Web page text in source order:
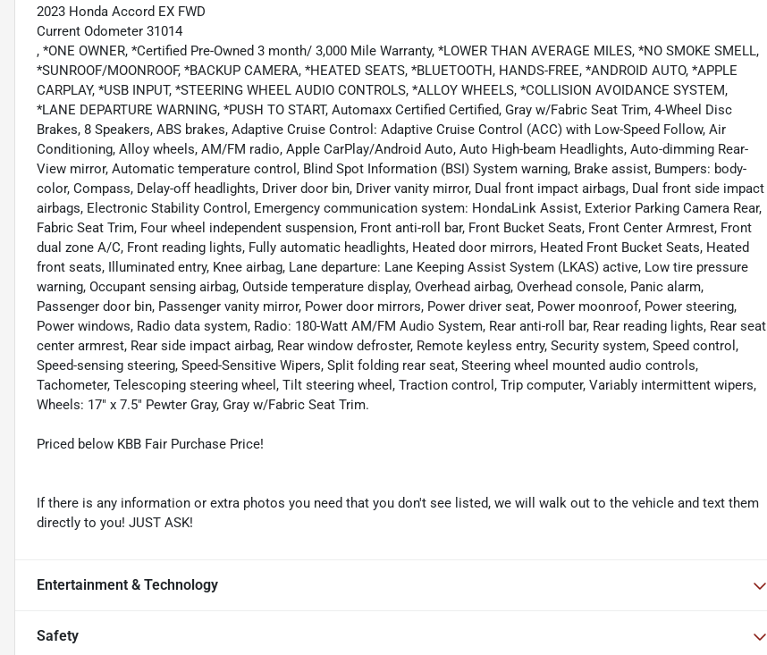
2023 Honda Accord EX FWD
Current Odometer 31014
, *ONE OWNER, *Certified Pre-Owned 3 month/ 3,000 Mile Warranty, *LOWER THAN AVERAGE MILES, *NO SMOKE SMELL,
*SUNROOF/MOONROOF, *BACKUP CAMERA, *HEATED SEATS, *BLUETOOTH, HANDS-FREE, *ANDROID AUTO, *APPLE
CARPLAY, *USB INPUT, *STEERING WHEEL AUDIO CONTROLS, *ALLOY WHEELS, *COLLISION AVOIDANCE SYSTEM,
*LANE DEPARTURE WARNING, *PUSH TO START, Automaxx Certified Certified, Gray w/Fabric Seat Trim, 4-Wheel Disc
Brakes, 8 Speakers, ABS brakes, Adaptive Cruise Control: Adaptive Cruise Control (ACC) with Low-Speed Follow, Air
Conditioning, Alloy wheels, AM/FM radio, Apple CarPlay/Android Auto, Auto High-beam Headlights, Auto-dimming Rear-
View mirror, Automatic temperature control, Blind Spot Information (BSI) System warning, Brake assist, Bumpers: body-
color, Compass, Delay-off headlights, Driver door bin, Driver vanity mirror, Dual front impact airbags, Dual front side impact
airbags, Electronic Stability Control, Emergency communication system: HondaLink Assist, Exterior Parking Camera Rear,
Fabric Seat Trim, Four wheel independent suspension, Front anti-roll bar, Front Bucket Seats, Front Center Armrest, Front
dual zone A/C, Front reading lights, Fully automatic headlights, Heated door mirrors, Heated Front Bucket Seats, Heated
front seats, Illuminated entry, Knee airbag, Lane departure: Lane Keeping Assist System (LKAS) active, Low tire pressure
warning, Occupant sensing airbag, Outside temperature display, Overhead airbag, Overhead console, Panic alarm,
Passenger door bin, Passenger vanity mirror, Power door mirrors, Power driver seat, Power moonroof, Power steering,
Power windows, Radio data system, Radio: 180-Watt AM/FM Audio System, Rear anti-roll bar, Rear reading lights, Rear seat
center armrest, Rear side impact airbag, Rear window defroster, Remote keyless entry, Security system, Speed control,
Speed-sensing steering, Speed-Sensitive Wipers, Split folding rear seat, Steering wheel mounted audio controls,
Tachometer, Telescoping steering wheel, Tilt steering wheel, Traction control, Trip computer, Variably intermittent wipers,
Wheels: 17" x 7.5" Pewter Gray, Gray w/Fabric Seat Trim.
Priced below KBB Fair Purchase Price!
If there is any information or extra photos you need that you don't see listed, we will walk out to the vehicle and text them
directly to you! JUST ASK!
Entertainment & Technology
Safety